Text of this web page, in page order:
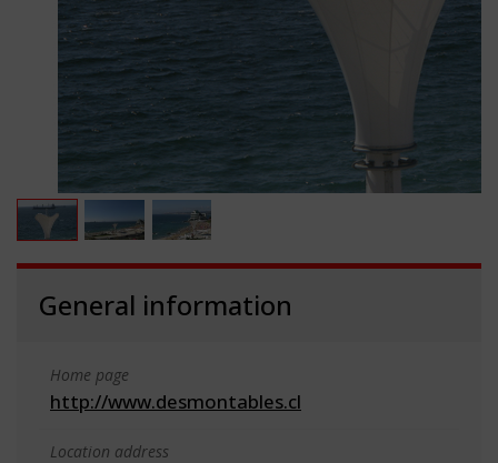
General information
Home page
http://www.desmontables.cl
Location address